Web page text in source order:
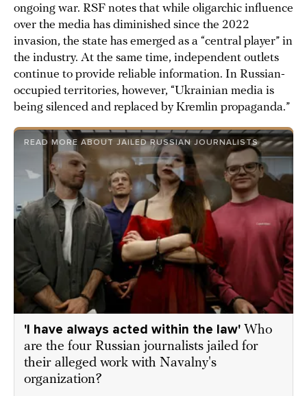
ongoing war. RSF notes that while oligarchic influence
over the media has diminished since the 2022
invasion, the state has emerged as a “central player” in
the industry. At the same time, independent outlets
continue to provide reliable information. In Russian-
occupied territories, however, “Ukrainian media is
being silenced and replaced by Kremlin propaganda.”
READ MORE ABOUT JAILED RUSSIAN JOURNALISTS
'I have always acted within the law' Who
are the four Russian journalists jailed for
their alleged work with Navalny's
organization?